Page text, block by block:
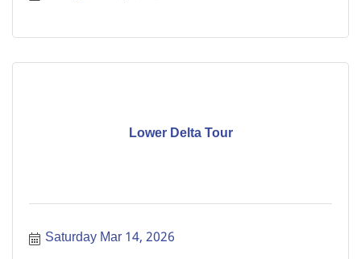
Lower Delta Tour
Saturday Mar 14, 2026